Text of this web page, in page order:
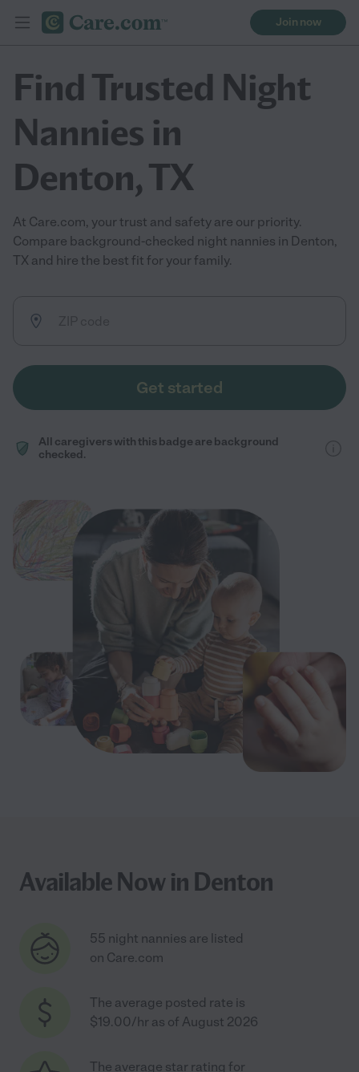
Join now
Find Trusted Night
Nannies in
Denton, TX
At Care.com, your trust and safety are our priority.
Compare background-checked night nannies in Denton,
TX and hire the best fit for your family.
Get started
All caregivers with this badge are background
checked.
Available Now in Denton
55 night nannies are listed
on Care.com
The average posted rate is
$19.00/hr as of August 2026
The average star rating for